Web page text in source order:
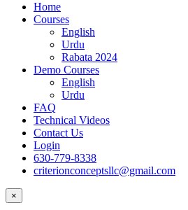
Home
Courses
English
Urdu
Rabata 2024
Demo Courses
English
Urdu
FAQ
Technical Videos
Contact Us
Login
630-779-8338
criterionconceptsllc@gmail.com
×